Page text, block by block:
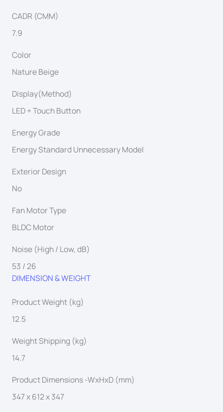
CADR (CMM)
7.9
Color
Nature Beige
Display(Method)
LED + Touch Button
Energy Grade
Energy Standard Unnecessary Model
Exterior Design
No
Fan Motor Type
BLDC Motor
Noise (High / Low, dB)
53 / 26
DIMENSION & WEIGHT
Product Weight (kg)
12.5
Weight Shipping (kg)
14.7
Product Dimensions -WxHxD (mm)
347 x 612 x 347